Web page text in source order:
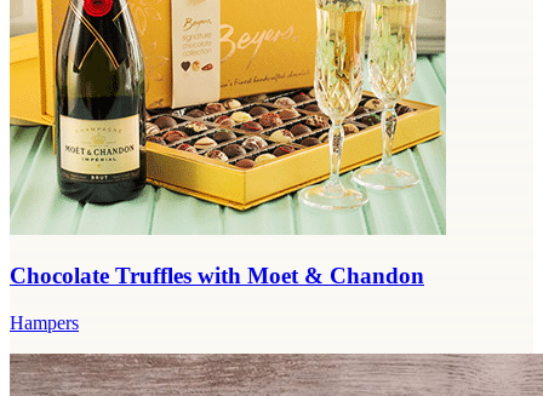
Chocolate Truffles with Moet & Chandon
Hampers